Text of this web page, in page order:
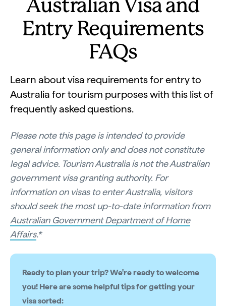
Australian Visa and
Entry Requirements
FAQs
Learn about visa requirements for entry to
Australia for tourism purposes with this list of
frequently asked questions.
Please note this page is intended to provide
general information only and does not constitute
legal advice. Tourism Australia is not the Australian
government visa granting authority. For
information on visas to enter Australia, visitors
should seek the most up-to-date information from
Australian Government Department of Home
Affairs.*
Ready to plan your trip? We're ready to welcome
you! Here are some helpful tips for getting your
visa sorted: